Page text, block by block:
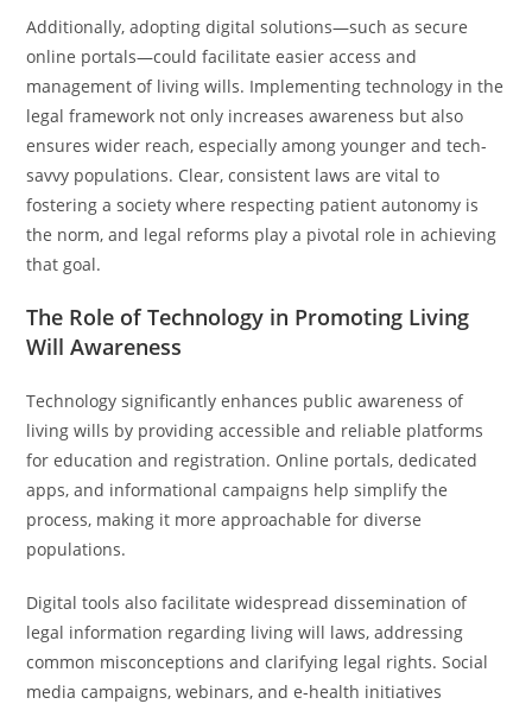
Additionally, adopting digital solutions—such as secure
online portals—could facilitate easier access and
management of living wills. Implementing technology in the
legal framework not only increases awareness but also
ensures wider reach, especially among younger and tech-
savvy populations. Clear, consistent laws are vital to
fostering a society where respecting patient autonomy is
the norm, and legal reforms play a pivotal role in achieving
that goal.
The Role of Technology in Promoting Living
Will Awareness
Technology significantly enhances public awareness of
living wills by providing accessible and reliable platforms
for education and registration. Online portals, dedicated
apps, and informational campaigns help simplify the
process, making it more approachable for diverse
populations.
Digital tools also facilitate widespread dissemination of
legal information regarding living will laws, addressing
common misconceptions and clarifying legal rights. Social
media campaigns, webinars, and e-health initiatives